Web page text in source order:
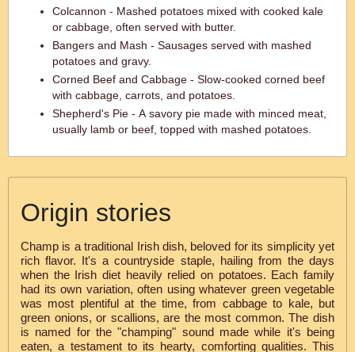
Colcannon - Mashed potatoes mixed with cooked kale
or cabbage, often served with butter.
Bangers and Mash - Sausages served with mashed
potatoes and gravy.
Corned Beef and Cabbage - Slow-cooked corned beef
with cabbage, carrots, and potatoes.
Shepherd's Pie - A savory pie made with minced meat,
usually lamb or beef, topped with mashed potatoes.
Origin stories
Champ is a traditional Irish dish, beloved for its simplicity yet
rich flavor. It's a countryside staple, hailing from the days
when the Irish diet heavily relied on potatoes. Each family
had its own variation, often using whatever green vegetable
was most plentiful at the time, from cabbage to kale, but
green onions, or scallions, are the most common. The dish
is named for the "champing" sound made while it's being
eaten, a testament to its hearty, comforting qualities. This